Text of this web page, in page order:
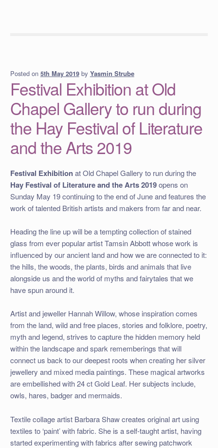
Posted on 5th May 2019 by Yasmin Strube
Festival Exhibition at Old
Chapel Gallery to run during
the Hay Festival of Literature
and the Arts 2019
Festival Exhibitionat Old Chapel Gallery to run during the
Hay Festival of Literature and the Arts 2019opens on
Sunday May 19 continuing to the end of June and features the
work of talented British artists and makers from far and near.
Heading the line up will be a tempting collection of stained
glass from ever popular artist Tamsin Abbott whose work is
influenced by our ancient land and how we are connected to it:
the hills, the woods, the plants, birds and animals that live
alongside us and the world of myths and fairytales that we
have spun around it.
Artist and jeweller Hannah Willow, whose inspiration comes
from the land, wild and free places, stories and folklore, poetry,
myth and legend, strives to capture the hidden memory held
within the landscape and spark rememberings that will
connect us back to our deepest roots when creating her silver
jewellery and mixed media paintings. These magical artworks
are embellished with 24 ct Gold Leaf. Her subjects include,
owls, hares, badger and mermaids.
Textile collage artist Barbara Shaw creates original art using
textiles to ‘paint’ with fabric. She is a self-taught artist, having
started experimenting with fabrics after sewing patchwork